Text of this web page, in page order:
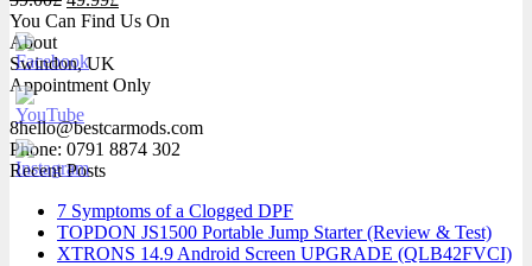
price
59.00£.
price
You Can Find Us On
About
Swindon, UK
Appointment Only
8hello@bestcarmods.com
Phone: 0791 8874 302
Recent Posts
7 Symptoms of a Clogged DPF
TOPDON JS1500 Portable Jump Starter (Review & Test)
XTRONS 14.9 Android Screen UPGRADE (QLB42FVCI)